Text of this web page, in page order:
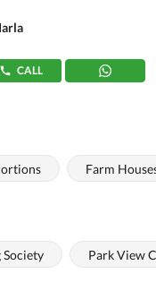
CALL
Farm
Society Park View